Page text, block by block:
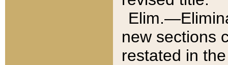
new sections
restated in